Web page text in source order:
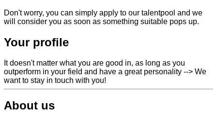
Don't worry, you can ​simply apply to our talentpool and we
will consider you as soon as something suitable pops up.
Your profile
It doesn't matter what you are good in, as long as you
outperform in your field and have a great personality --> We
want to stay in touch with you!
About us